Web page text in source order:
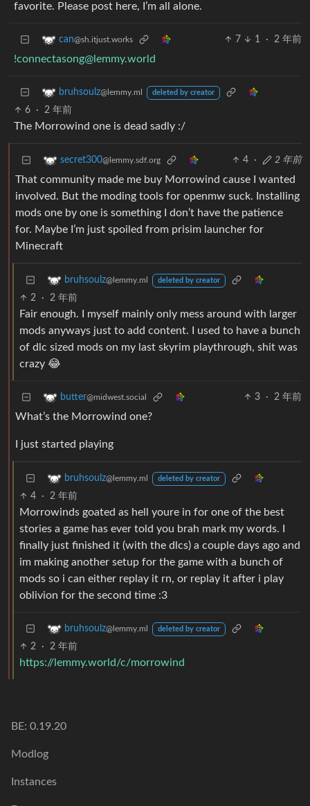
favorite. Please post here, I’m all alone.
can@sh.itjust.works 7 1 · 2 年前
!connectasong@lemmy.world
bruhsoulz@lemmy.ml deleted by creator
6 · 2 年前
The Morrowind one is dead sadly :/
secret300@lemmy.sdf.org 4 · 2 年前
That community made me buy Morrowind cause I wanted
involved. But the moding tools for openmw suck. Installing
mods one by one is something I don’t have the patience
for. Maybe I’m just spoiled from prisim launcher for
Minecraft
bruhsoulz@lemmy.ml deleted by creator
2 · 2 年前
Fair enough. I myself mainly only mess around with larger
mods anyways just to add content. I used to have a bunch
of dlc sized mods on my last skyrim playthrough, shit was
crazy 😂
butter@midwest.social 3 · 2 年前
What’s the Morrowind one?
I just started playing
bruhsoulz@lemmy.ml deleted by creator
4 · 2 年前
Morrowinds goated as hell youre in for one of the best
stories a game has ever told you brah mark my words. I
finally just finished it (with the dlcs) a couple days ago and
im making another setup for the game with a bunch of
mods so i can either replay it rn, or replay it after i play
oblivion for the second time :3
bruhsoulz@lemmy.ml deleted by creator
2 · 2 年前
https://lemmy.world/c/morrowind
BE: 0.19.20
Modlog
Instances